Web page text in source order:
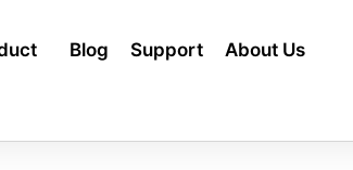
Blog Support About Us